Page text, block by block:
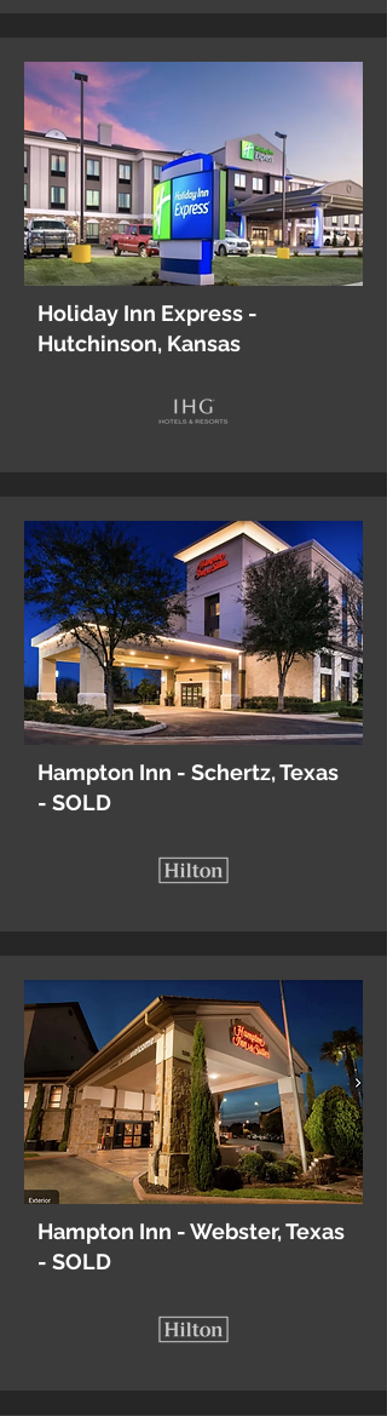
Holiday Inn Express -
Hutchinson, Kansas
Hampton Inn - Schertz, Texas
- SOLD
Hampton Inn - Webster, Texas
- SOLD